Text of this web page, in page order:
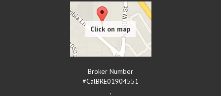
Broker Number
#CalBRE01904551
,